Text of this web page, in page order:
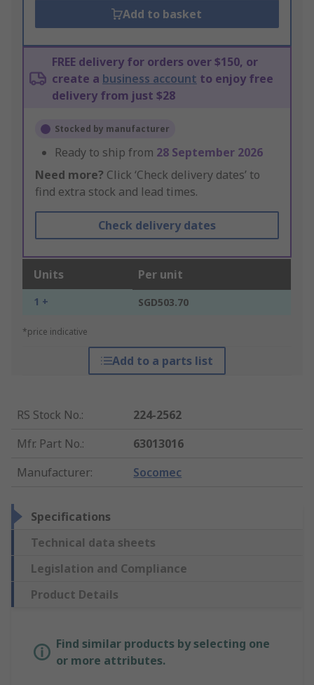
Add to basket
FREE delivery for orders over $150, or
create a business account to enjoy free
delivery from just $28
Stocked by manufacturer
Ready to ship from 28 September 2026
Need more? Click ‘Check delivery dates’ to
find extra stock and lead times.
Check delivery dates
Units Per unit
1 + SGD503.70
*price indicative
Add to a parts list
RS Stock No.:
224-2562
Mfr. Part No.:
63013016
Manufacturer: Socomec
Specifications
Technical data sheets
Legislation and Compliance
Product Details
Find similar products by selecting one
or more attributes.